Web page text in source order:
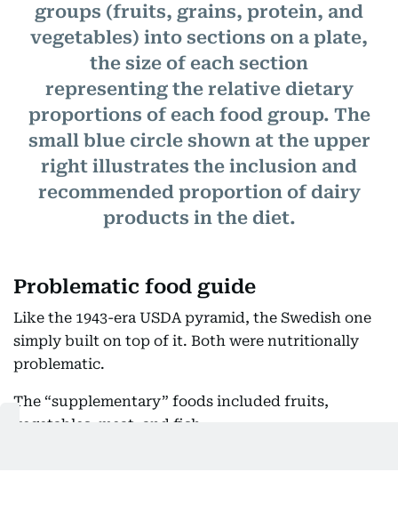
groups (fruits, grains, protein, and
vegetables) into sections on a plate,
the size of each section
representing the relative dietary
proportions of each food group. The
small blue circle shown at the upper
right illustrates the inclusion and
recommended proportion of dairy
products in the diet.
Problematic food guide
Like the 1943-era USDA pyramid, the Swedish one
simply built on top of it. Both were nutritionally
problematic.
The “supplementary” foods included fruits,
vegetables, meat, and fish.